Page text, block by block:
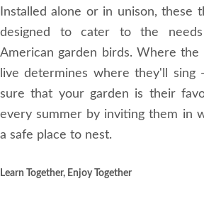
Installed alone or in unison, these
designed to cater to the
American garden birds. Where the
live determines where they'll sing
sure that your garden is their
every summer by inviting them in
a safe place to nest.
Learn Together, Enjoy Together